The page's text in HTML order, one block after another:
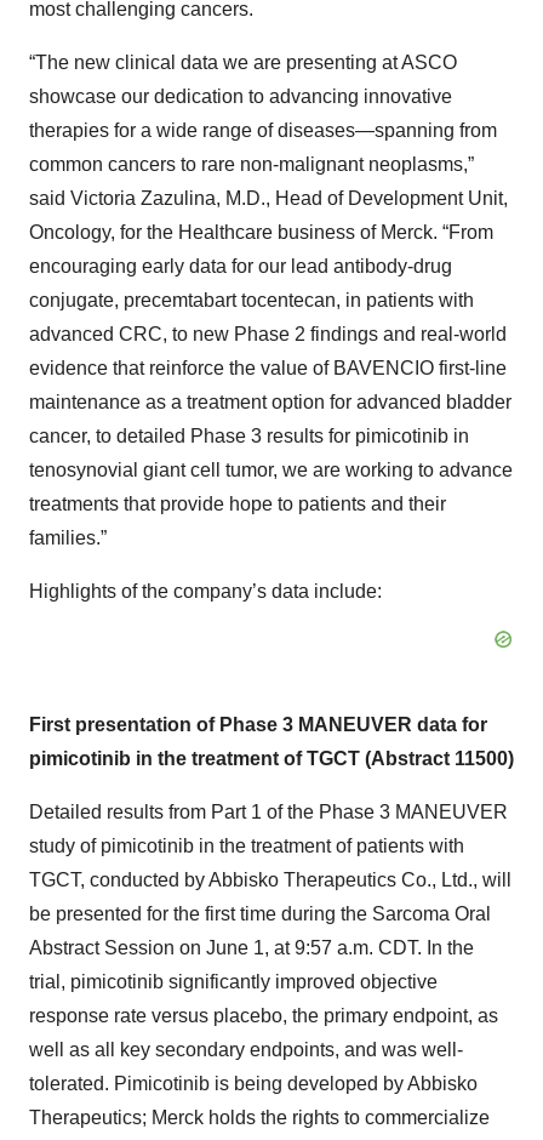
most challenging cancers.
“The new clinical data we are presenting at ASCO
showcase our dedication to advancing innovative
therapies for a wide range of diseases—spanning from
common cancers to rare non-malignant neoplasms,”
said Victoria Zazulina, M.D., Head of Development Unit,
Oncology, for the Healthcare business of Merck. “From
encouraging early data for our lead antibody-drug
conjugate, precemtabart tocentecan, in patients with
advanced CRC, to new Phase 2 findings and real-world
evidence that reinforce the value of BAVENCIO first-line
maintenance as a treatment option for advanced bladder
cancer, to detailed Phase 3 results for pimicotinib in
tenosynovial giant cell tumor, we are working to advance
treatments that provide hope to patients and their
families.”
Highlights of the company’s data include:
First presentation of Phase 3 MANEUVER data for
pimicotinib in the treatment of TGCT (Abstract 11500)
Detailed results from Part 1 of the Phase 3 MANEUVER
study of pimicotinib in the treatment of patients with
TGCT, conducted by Abbisko Therapeutics Co., Ltd., will
be presented for the first time during the Sarcoma Oral
Abstract Session on June 1, at 9:57 a.m. CDT. In the
trial, pimicotinib significantly improved objective
response rate versus placebo, the primary endpoint, as
well as all key secondary endpoints, and was well-
tolerated. Pimicotinib is being developed by Abbisko
Therapeutics; Merck holds the rights to commercialize